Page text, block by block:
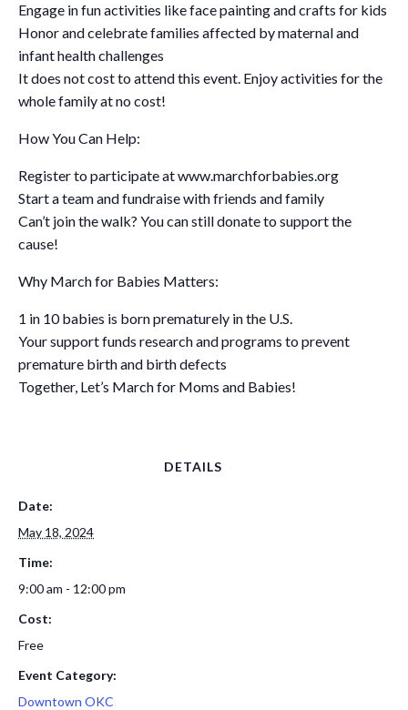
Engage in fun activities like face painting and crafts for kids
Honor and celebrate families affected by maternal and
infant health challenges
It does not cost to attend this event. Enjoy activities for the
whole family at no cost!
How You Can Help:
Register to participate at www.marchforbabies.org
Start a team and fundraise with friends and family
Can’t join the walk? You can still donate to support the
cause!
Why March for Babies Matters:
1 in 10 babies is born prematurely in the U.S.
Your support funds research and programs to prevent
premature birth and birth defects
Together, Let’s March for Moms and Babies!
DETAILS
Date:
May 18, 2024
Time:
9:00 am - 12:00 pm
Cost:
Free
Event Category:
Downtown OKC